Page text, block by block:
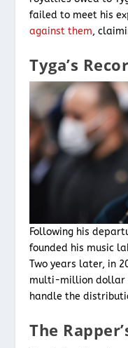
failed to meet his
against them,
Tyga’s
Following his
founded his music
Two years later, in
multi-million dollar
handle the
The